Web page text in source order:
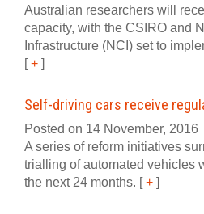
Australian researchers will
capacity, with the CSIRO and
Infrastructure (NCI) set to
[+ ]
Self-driving cars receive
Posted on 14 November, 2016
A series of reform initiatives
trialling of automated vehicles
the next 24 months. [+ ]